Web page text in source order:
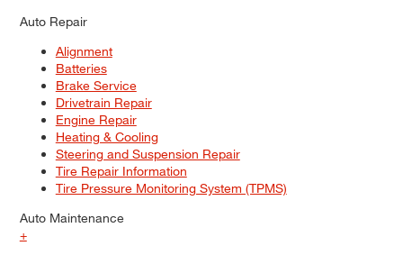
Auto Repair
Alignment
Batteries
Brake Service
Drivetrain Repair
Engine Repair
Heating & Cooling
Steering and Suspension Repair
Tire Repair Information
Tire Pressure Monitoring System (TPMS)
Auto Maintenance
+